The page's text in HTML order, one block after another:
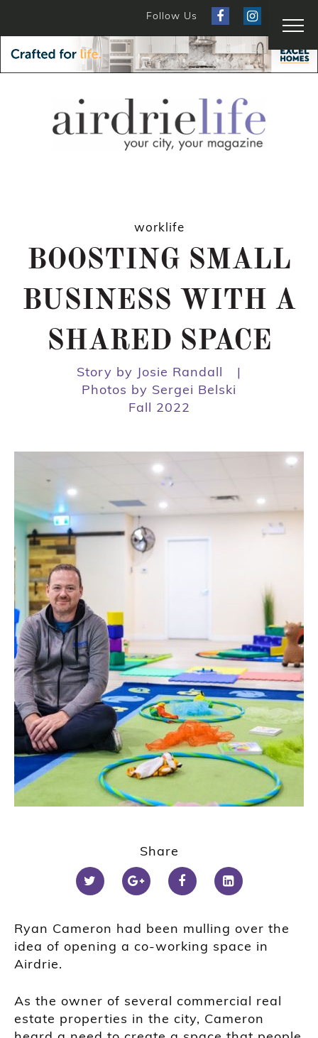
Follow Us
worklife
BOOSTING SMALL
BUSINESS WITH A
SHARED SPACE
Story by Josie Randall
|
Photos by Sergei Belski
Fall 2022
Share
Ryan Cameron had been mulling over the
idea of opening a co-working space in
Airdrie.
As the owner of several commercial real
estate properties in the city, Cameron